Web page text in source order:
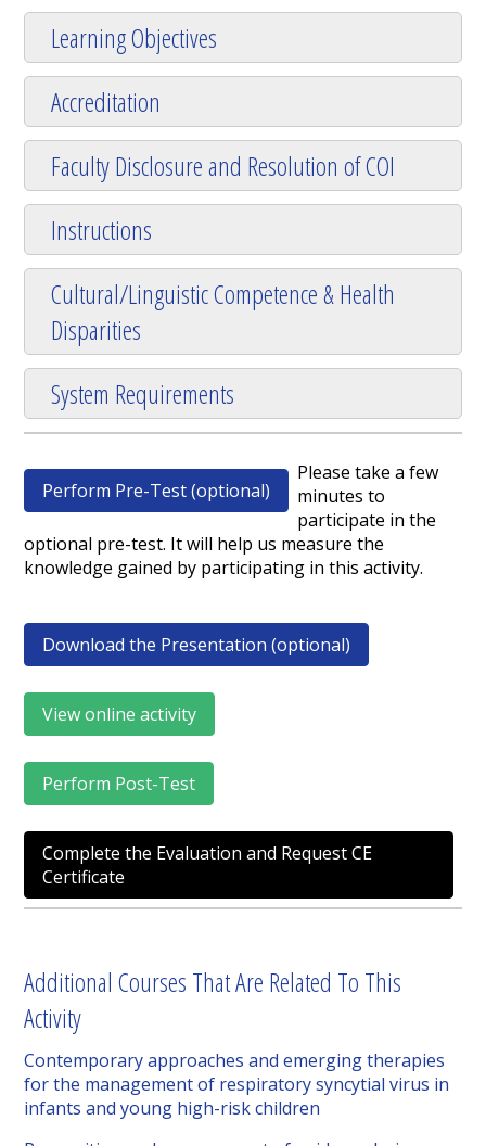
Learning Objectives
Accreditation
Faculty Disclosure and Resolution of COI
Instructions
Cultural/Linguistic Competence & Health
Disparities
System Requirements
Perform Pre-Test (optional)
Please take a few
minutes to
participate in the
optional pre-test. It will help us measure the
knowledge gained by participating in this activity.
Download the Presentation (optional)
View online activity
Perform Post-Test
Complete the Evaluation and Request CE
Certificate
Additional Courses That Are Related To This
Activity
Contemporary approaches and emerging therapies
for the management of respiratory syncytial virus in
infants and young high-risk children